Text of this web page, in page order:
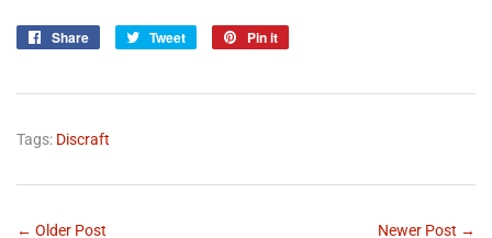
Share
Share
Tweet
Tweet
Pin it
Tags: Discraft
← Older Post Newer Post →